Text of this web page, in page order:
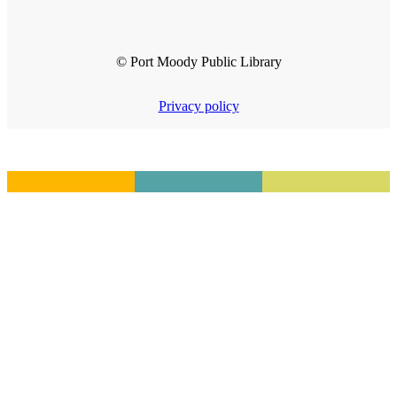
© Port Moody Public Library
Privacy policy